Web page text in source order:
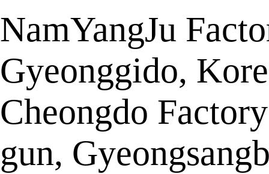
NamYangJu
Gyeonggido,
Cheongdo
gun,